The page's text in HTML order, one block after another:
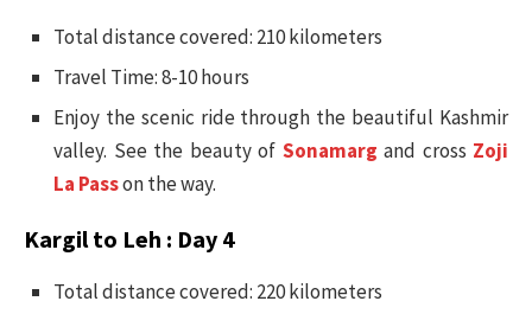
Total distance covered: 210 kilometers
Travel Time: 8-10 hours
Enjoy the scenic ride through the beautiful Kashmir
valley. See the beauty of Sonamarg and cross Zoji
La Passon the way.
Kargil to Leh : Day 4
Total distance covered: 220 kilometers